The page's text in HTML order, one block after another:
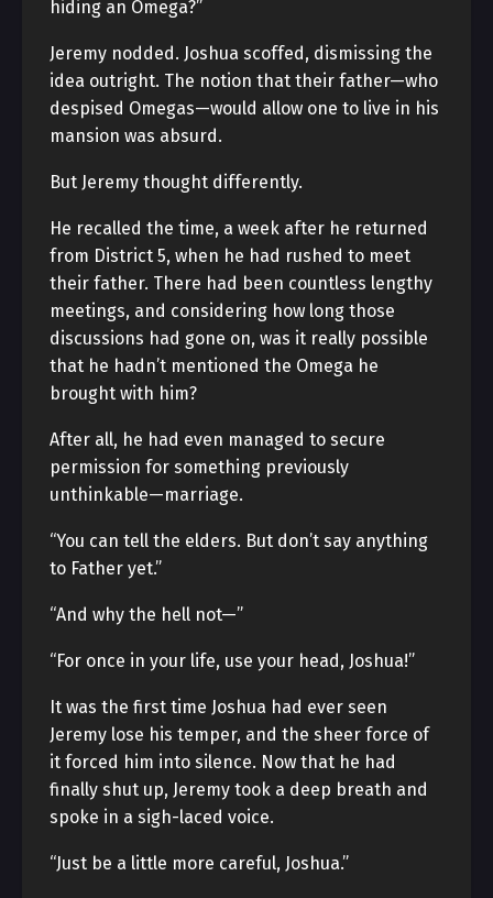
hiding an Omega?”
Jeremy nodded. Joshua scoffed, dismissing the
idea outright. The notion that their father—who
despised Omegas—would allow one to live in his
mansion was absurd.
But Jeremy thought differently.
He recalled the time, a week after he returned
from District 5, when he had rushed to meet
their father. There had been countless lengthy
meetings, and considering how long those
discussions had gone on, was it really possible
that he hadn’t mentioned the Omega he
brought with him?
After all, he had even managed to secure
permission for something previously
unthinkable—marriage.
“You can tell the elders. But don’t say anything
to Father yet.”
“And why the hell not—”
“For once in your life, use your head, Joshua!”
It was the first time Joshua had ever seen
Jeremy lose his temper, and the sheer force of
it forced him into silence. Now that he had
finally shut up, Jeremy took a deep breath and
spoke in a sigh-laced voice.
“Just be a little more careful, Joshua.”